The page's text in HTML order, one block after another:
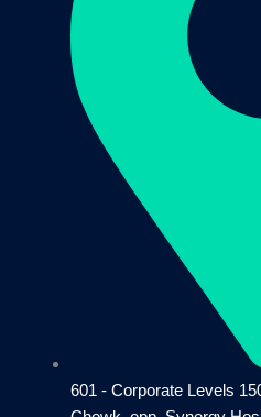
601 - Corporate Levels